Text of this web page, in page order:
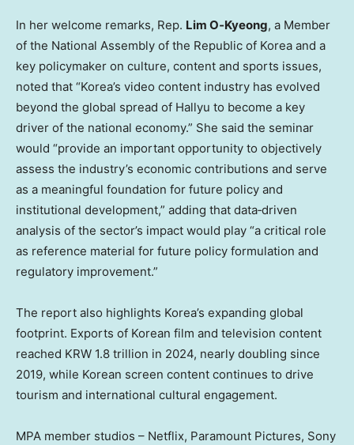
In her welcome remarks, Rep. Lim O‑Kyeong, a Member
of the National Assembly of the Republic of Korea and a
key policymaker on culture, content and sports issues,
noted that “Korea’s video content industry has evolved
beyond the global spread of Hallyu to become a key
driver of the national economy.” She said the seminar
would “provide an important opportunity to objectively
assess the industry’s economic contributions and serve
as a meaningful foundation for future policy and
institutional development,” adding that data‑driven
analysis of the sector’s impact would play “a critical role
as reference material for future policy formulation and
regulatory improvement.”
The report also highlights Korea’s expanding global
footprint. Exports of Korean film and television content
reached KRW 1.8 trillion in 2024, nearly doubling since
2019, while Korean screen content continues to drive
tourism and international cultural engagement.
MPA member studios – Netflix, Paramount Pictures, Sony